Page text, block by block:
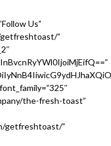
Us”
”
the-fresh-toast”
getfreshtoast/”